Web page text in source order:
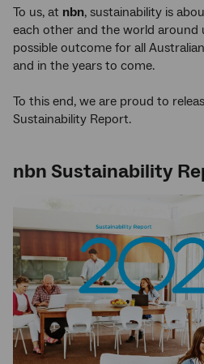
To us, at nbn, sustainability is
each other and the world around
possible outcome for all
and in the years to come.
To this end, we are proud to
Sustainability Report.
nbn Sustainability